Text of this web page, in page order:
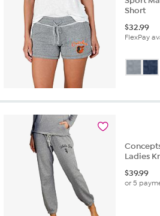
Short
$32.99
FlexPay
Ladies
$39.99
or 5